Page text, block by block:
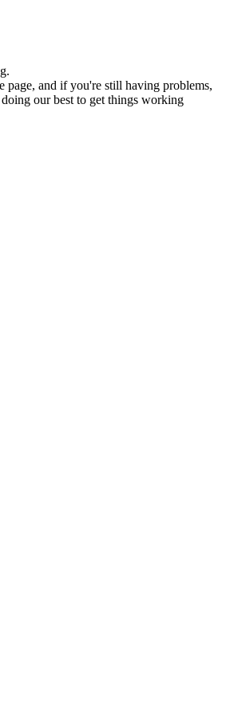
page, and if you're still having problems,
our best to get things working